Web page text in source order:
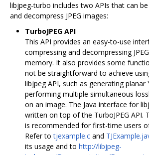
libjpeg-turbo includes two APIs that can
and decompress JPEG images:
TurboJPEG API
This API provides an easy-to-use
compressing and decompressing
memory. It also provides some
not be straightforward to achieve
libjpeg API, such as generating planar
performing multiple simultaneous
on an image. The Java interface for
written on top of the TurboJPEG API.
is recommended for first-time users
Refer totjexample.c and
its usage and to http://libjpeg-